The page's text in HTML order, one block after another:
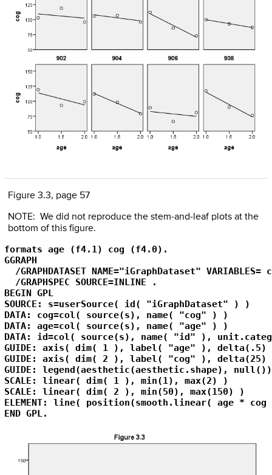
Figure 3.3, page 57
NOTE: We did not reproduce the stem-and-leaf plots at the
bottom of this figure.
formats age (f4.1) cog (f4.0).
GGRAPH
/GRAPHDATASET NAME="iGraphDataset" VARIABLES=
  /GRAPHSPEC SOURCE=INLINE .
BEGIN GPL
SOURCE: s=userSource( id( "iGraphDataset" ) )
DATA: cog=col( source(s), name( "cog" ) )
DATA: age=col( source(s), name( "age" ) )
DATA: id=col( source(s), name( "id" ),
GUIDE: axis( dim( 1 ), label( "age" ), delta(.5)
GUIDE: axis( dim( 2 ), label( "cog" ), delta(25)
GUIDE: legend(aesthetic(aesthetic.shape), null())
SCALE: linear( dim( 1 ), min(1), max(2) )
SCALE: linear( dim( 2 ), min(50), max(150) )
ELEMENT: line( position(smooth.linear( age *
END GPL.